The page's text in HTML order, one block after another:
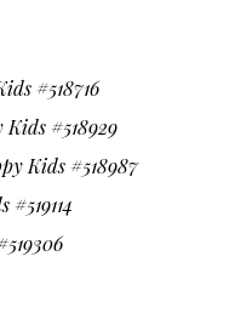
#518716
#518929
Kids #518987